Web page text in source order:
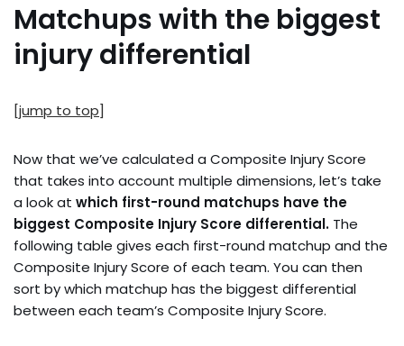
Matchups with the biggest
injury differential
[jump to top]
Now that we’ve calculated a Composite Injury Score
that takes into account multiple dimensions, let’s take
a look at which first-round matchups have the
biggest Composite Injury Score differential. The
following table gives each first-round matchup and the
Composite Injury Score of each team. You can then
sort by which matchup has the biggest differential
between each team’s Composite Injury Score.